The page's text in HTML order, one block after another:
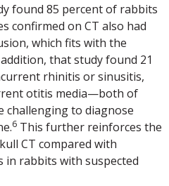
found 85 percent of rabbits
confirmed on CT also had
which fits with the
that study found 21
rhinitis or sinusitis,
otitis media—both of
challenging to diagnose
6 This further reinforces the
CT compared with
rabbits with suspected